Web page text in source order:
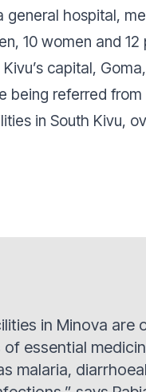
general hospital,
10 women and
capital,
being referred
in South Kivu,
in Minova are
essential
malaria,